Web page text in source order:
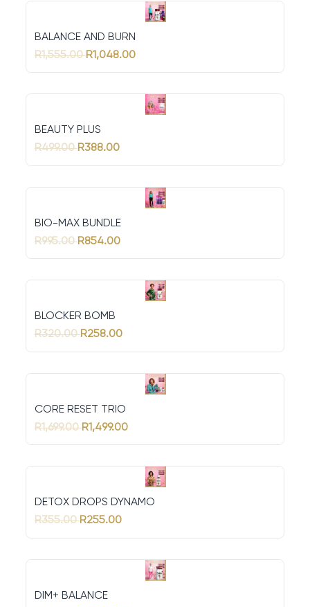
BALANCE AND BURN
R1,555.00R1,048.00
BEAUTY PLUS
R499.00R388.00
BIO-MAX BUNDLE
R995.00R854.00
BLOCKER BOMB
R320.00R258.00
CORE RESET TRIO
R1,699.00R1,499.00
DETOX DROPS DYNAMO
R355.00R255.00
DIM+ BALANCE